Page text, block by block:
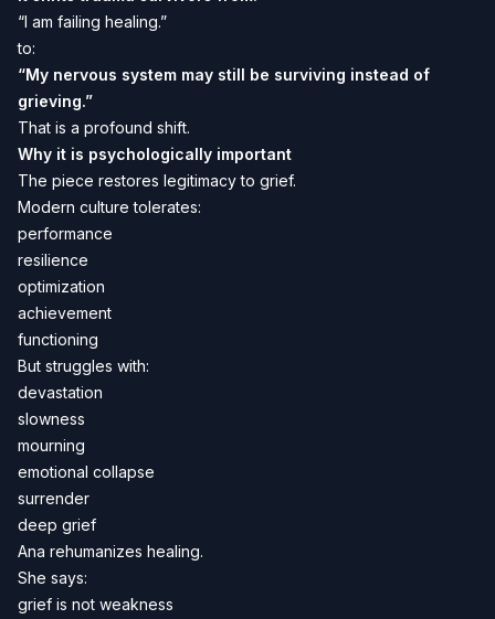
“I am failing healing.”
to:
“My nervous system may still be surviving instead of
grieving.”
That is a profound shift.
Why it is psychologically important
The piece restores legitimacy to grief.
Modern culture tolerates:
performance
resilience
optimization
achievement
functioning
But struggles with:
devastation
slowness
mourning
emotional collapse
surrender
deep grief
Ana rehumanizes healing.
She says:
grief is not weakness